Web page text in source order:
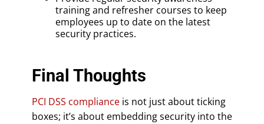
training and refresher courses to keep
employees up to date on the latest
security practices.
Final Thoughts
PCI DSS compliance is not just about ticking
boxes; it’s about embedding security into the